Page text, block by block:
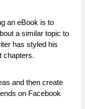
an eBook is to
a similar topic to
has styled his
chapters.
and then create
on Facebook